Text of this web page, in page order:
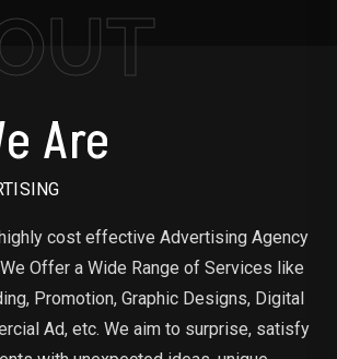
Are
highly cost effective Advertising Agency
Offer a Wide Range of Services like
Promotion, Graphic Designs, Digital
Ad, etc. We aim to surprise, satisfy